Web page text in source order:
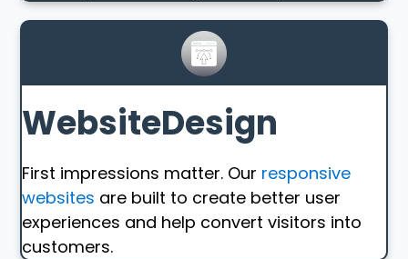
WebsiteDesign
First impressions matter. Our responsive
websites are built to create better user
experiences and help convert visitors into
customers.